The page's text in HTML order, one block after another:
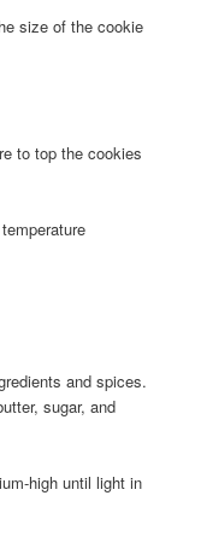
size of the cookie
to top the cookies
and spices.
sugar, and
high until light in